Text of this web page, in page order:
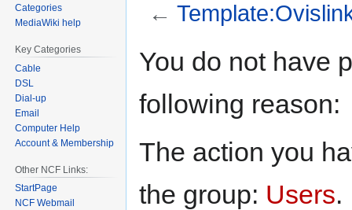
←
toto
You do not have
following reason:
The action you
the group: Users.
Categories
MediaWiki help
Key Categories
Cable
DSL
Dial-up
Email
Computer Help
Account & Membership
Other NCF Links:
StartPage
NCF Webmail